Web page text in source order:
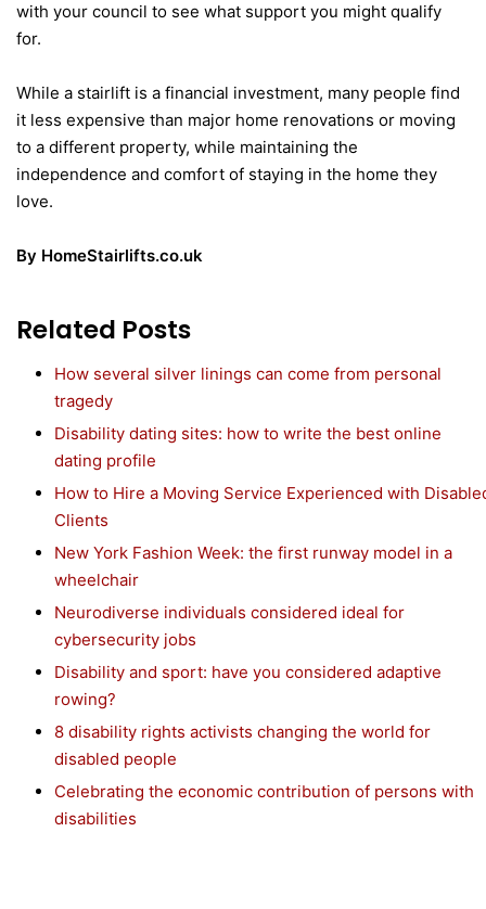
with your council to see what support you might qualify
for.
While a stairlift is a financial investment, many people find
it less expensive than major home renovations or moving
to a different property, while maintaining the
independence and comfort of staying in the home they
love.
By HomeStairlifts.co.uk
Related Posts
How several silver linings can come from personal
tragedy
Disability dating sites: how to write the best online
dating profile
How to Hire a Moving Service Experienced with
Clients
New York Fashion Week: the first runway model in a
wheelchair
Neurodiverse individuals considered ideal for
cybersecurity jobs
Disability and sport: have you considered adaptive
rowing?
8 disability rights activists changing the world for
disabled people
Celebrating the economic contribution of persons with
disabilities